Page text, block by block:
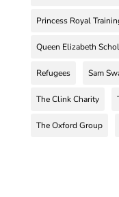
Princess Royal
Queen Elizabeth
Refugees Sam
The Clink Charity
The Oxford Group